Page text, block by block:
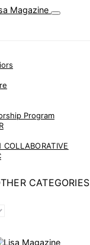
Program
COLLABORATIVE
CATEGORIES